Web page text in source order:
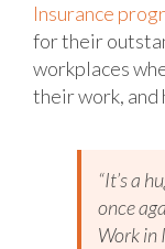
Insurance
for their
workplaces
their work, and
“It’s a
once
Work in